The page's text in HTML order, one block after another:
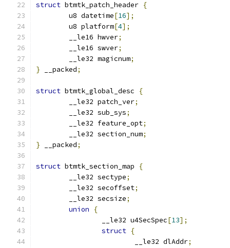
struct btmtk_patch_header {
	u8 datetime
[16];
	u8 platform
[4];
	__le16 hwver
;
	__le16 swver
;
	__le32 magicnum
;
} __packed;
struct btmtk_global_desc
{
	__le32 patch_ver
;
	__le32 sub_sys
;
	__le32 feature_opt
;
	__le32 section_num
;
} __packed;
struct btmtk_section_map
{
	__le32 sectype
;
	__le32 secoffset
;
	__le32 secsize
;
union
{
		__le32 u4SecSpec
[13];
struct {
			__le32 dlAddr
;